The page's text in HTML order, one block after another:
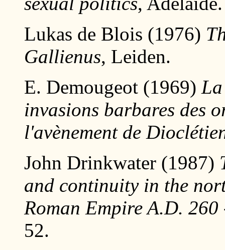
Lukas de Blois (1976)
Gallienus, Leiden.
E. Demougeot (1969)
invasions barbares des
l'avènement de
John Drinkwater (1987)
and continuity in the
Roman Empire A.D. 260
52.